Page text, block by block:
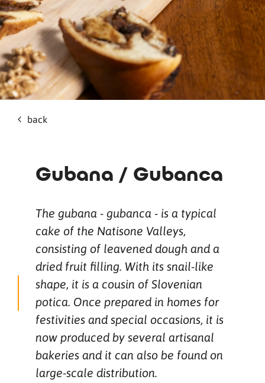
back
Gubana / Gubanca
The gubana - gubanca - is a typical
cake of the Natisone Valleys,
consisting of leavened dough and a
dried fruit filling. With its snail-like
shape, it is a cousin of Slovenian
potica. Once prepared in homes for
festivities and special occasions, it is
now produced by several artisanal
bakeries and it can also be found on
large-scale distribution.